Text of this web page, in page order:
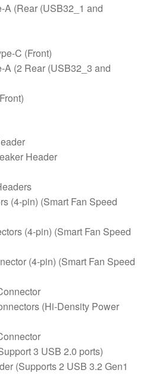
A (Rear (USB32_1 and
C (Front)
A (2 Rear (USB32_3 and
Header
(4-pin) (Smart Fan Speed
(4-pin) (Smart Fan Speed
(4-pin) (Smart Fan Speed
(Hi-Density Power
3 USB 2.0 ports)
(Supports 2 USB 3.2 Gen1